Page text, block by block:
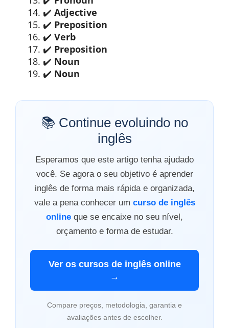
✔️ Adjective
✔️ Preposition
✔️ Verb
✔️ Preposition
✔️ Noun
✔️ Noun
📚 Continue evoluindo no
inglês
Esperamos que este artigo tenha ajudado
você. Se agora o seu objetivo é aprender
inglês de forma mais rápida e organizada,
vale a pena conhecer um curso de inglês
online que se encaixe no seu nível,
orçamento e forma de estudar.
Ver os cursos de inglês online
→
Compare preços, metodologia, garantia e
avaliações antes de escolher.